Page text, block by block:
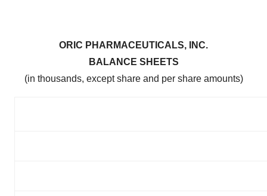
ORIC PHARMACEUTICALS, INC.
BALANCE SHEETS
(in thousands, except share and per share amounts)